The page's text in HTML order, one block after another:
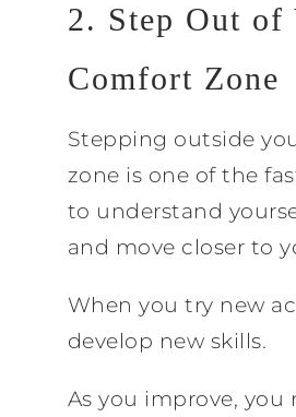
2. Step Out of
Comfort Zone
Stepping outside
zone is one of the
to understand
and move closer to
When you try new
develop new skills.
As you improve, you